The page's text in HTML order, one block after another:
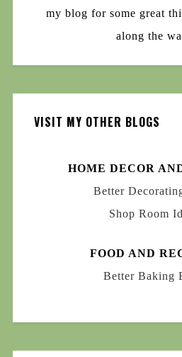
my blog for some great
along the
VISIT MY OTHER BLOGS
HOME DECOR
Better
Shop Room
FOOD AND
Better Baking